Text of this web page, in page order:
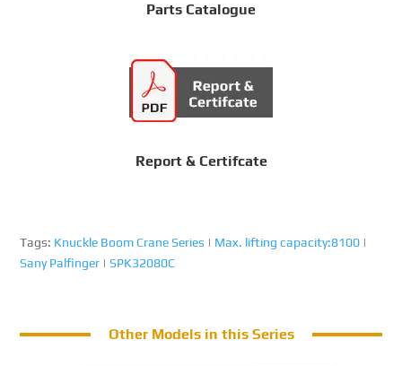
Parts Catalogue
Report & Certifcate
Tags: Knuckle Boom Crane Series | Max. lifting capacity:8100 |
Sany Palfinger |SPK32080C
Other Models in this Series